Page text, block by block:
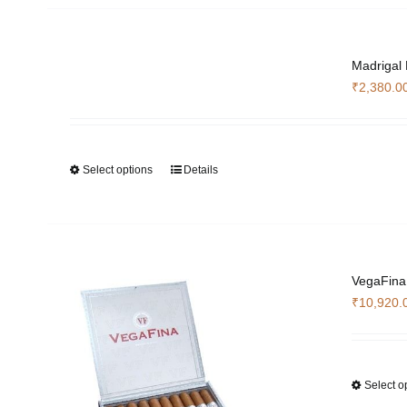
Madrigal
₹
Select options
This
The
options
may
chosen
on
Details
₹
Select